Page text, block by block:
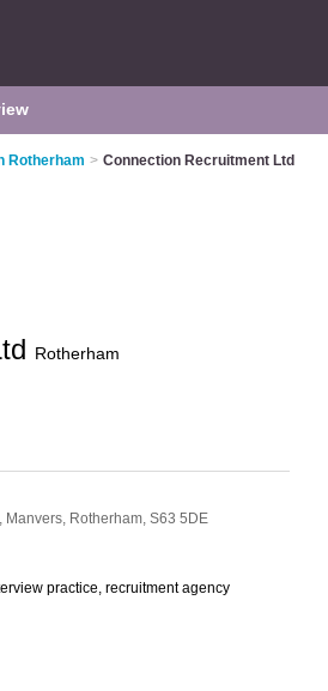
Rotherham > Connection Recruitment Ltd
Rotherham
Manvers, Rotherham, S63 5DE
practice, recruitment agency